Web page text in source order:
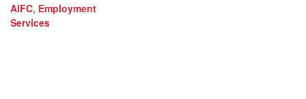
AIFC, Employment
Services